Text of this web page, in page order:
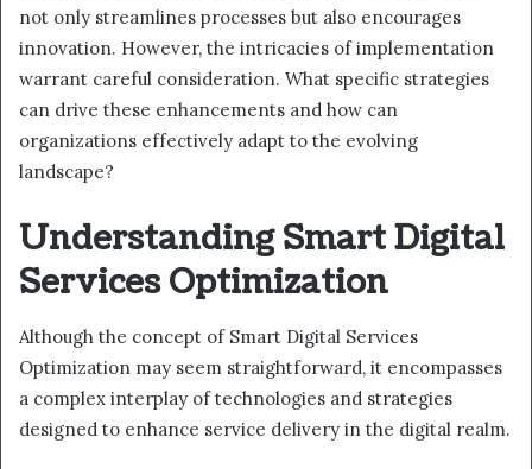
not only streamlines processes but also encourages
innovation. However, the intricacies of implementation
warrant careful consideration. What specific strategies
can drive these enhancements and how can
organizations effectively adapt to the evolving
landscape?
Understanding Smart Digital
Services Optimization
Although the concept of Smart Digital Services
Optimization may seem straightforward, it encompasses
a complex interplay of technologies and strategies
designed to enhance service delivery in the digital realm.